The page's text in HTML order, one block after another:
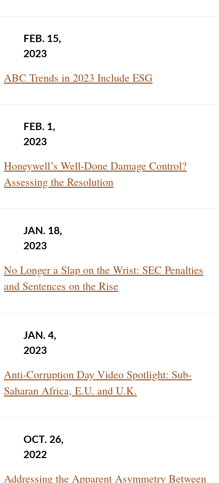
FEB. 15,
2023
ABC Trends in 2023 Include ESG
FEB. 1,
2023
Honeywell’s Well-Done Damage Control?
Assessing the Resolution
JAN. 18,
2023
No Longer a Slap on the Wrist: SEC Penalties
and Sentences on the Rise
JAN. 4,
2023
Anti-Corruption Day Video Spotlight: Sub-
Saharan Africa, E.U. and U.K.
OCT. 26,
2022
Addressing the Apparent Asymmetry Between